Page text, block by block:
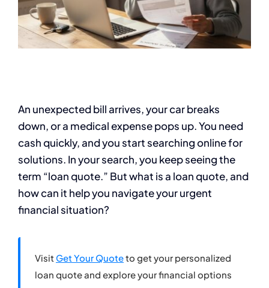
An unexpected bill arrives, your car breaks
down, or a medical expense pops up. You need
cash quickly, and you start searching online for
solutions. In your search, you keep seeing the
term “loan quote.” But what is a loan quote, and
how can it help you navigate your urgent
financial situation?
Visit Get Your Quoteto get your personalized
loan quote and explore your financial options